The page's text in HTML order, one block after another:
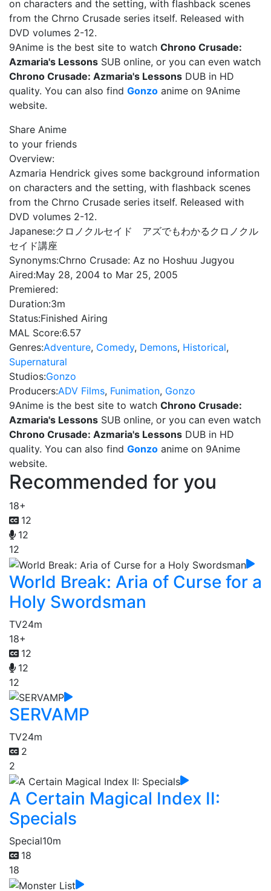
on characters and the setting, with flashback scenes
from the Chrno Crusade series itself. Released with
DVD volumes 2-12.
9Anime is the best site to watch Chrono Crusade:
Azmaria's Lessons SUB online, or you can even watch
Chrono Crusade: Azmaria's Lessons DUB in HD
quality. You can also find Gonzo anime on 9Anime
website.
Share Anime
to your friends
Overview:
Azmaria Hendrick gives some background information
on characters and the setting, with flashback scenes
from the Chrno Crusade series itself. Released with
DVD volumes 2-12.
Japanese:クロノクルセイド アズでもわかるクロノクル
セイド講座
Synonyms:Chrno Crusade: Az no Hoshuu Jugyou
Aired:May 28, 2004 to Mar 25, 2005
Premiered:
Duration:3m
Status:Finished Airing
MAL Score:6.57
Genres:Adventure, Comedy, Demons, Historical,
Supernatural
Studios:Gonzo
Producers:ADV Films, Funimation, Gonzo
9Anime is the best site to watch Chrono Crusade:
Azmaria's Lessons SUB online, or you can even watch
Chrono Crusade: Azmaria's Lessons DUB in HD
quality. You can also find Gonzo anime on 9Anime
website.
Recommended for you
18+
12
12
12
World Break: Aria of Curse for a
Holy Swordsman
TV24m
18+
12
12
12
SERVAMP
TV24m
2
2
A Certain Magical Index II:
Specials
Special10m
18
18